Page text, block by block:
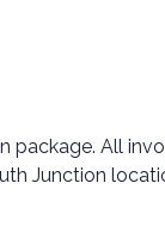
package. All
Junction